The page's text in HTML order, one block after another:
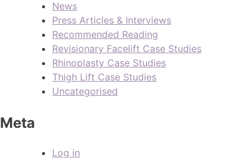
News
Press Articles & Interviews
Recommended Reading
Revisionary Facelift Case Studies
Rhinoplasty Case Studies
Thigh Lift Case Studies
Uncategorised
Meta
Log in